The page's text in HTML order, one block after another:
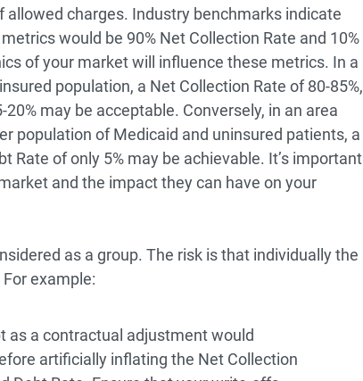
allowed charges. Industry benchmarks indicate
would be 90% Net Collection Rate and 10%
of your market will influence these metrics. In a
population, a Net Collection Rate of 80-85%,
may be acceptable. Conversely, in an area
population of Medicaid and uninsured patients, a
Rate of only 5% may be achievable. It’s important
and the impact they can have on your
as a group. The risk is that individually the
example:
as a contractual adjustment would
artificially inflating the Net Collection